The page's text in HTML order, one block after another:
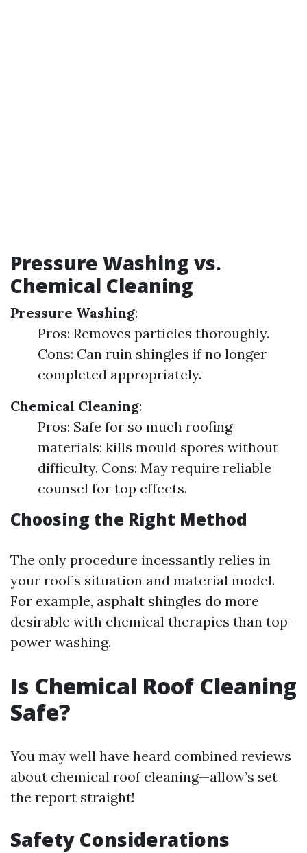
Pressure Washing vs.
Chemical Cleaning
Pressure Washing:
Pros: Removes particles thoroughly.
Cons: Can ruin shingles if no longer
completed appropriately.
Chemical Cleaning:
Pros: Safe for so much roofing
materials; kills mould spores without
difficulty. Cons: May require reliable
counsel for top effects.
Choosing the Right Method
The only procedure incessantly relies in
your roof’s situation and material model.
For example, asphalt shingles do more
desirable with chemical therapies than top-
power washing.
Is Chemical Roof Cleaning
Safe?
You may well have heard combined reviews
about chemical roof cleaning—allow’s set
the report straight!
Safety Considerations